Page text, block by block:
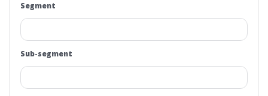
Segment
Sub-segment